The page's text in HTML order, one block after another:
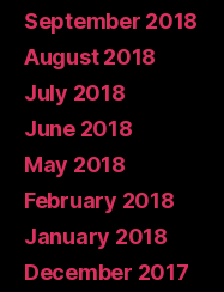
September 2018
August 2018
July 2018
June 2018
May 2018
February 2018
January 2018
December 2017